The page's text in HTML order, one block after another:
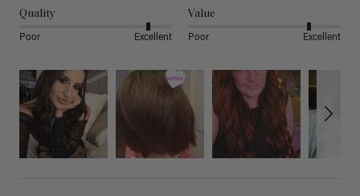
Quality
Poor Excellent
Value
Poor Excellent